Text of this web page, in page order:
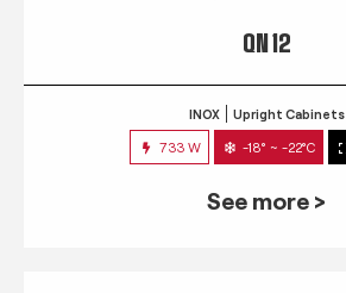
QN 12
INOX Upright Cabinets
733 W -18° ~ -22°C
See more >